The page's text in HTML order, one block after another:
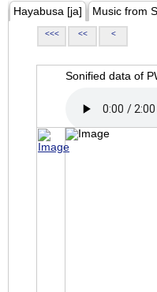
Hayabusa [ja] Music from
<<< << <
Sonified data of